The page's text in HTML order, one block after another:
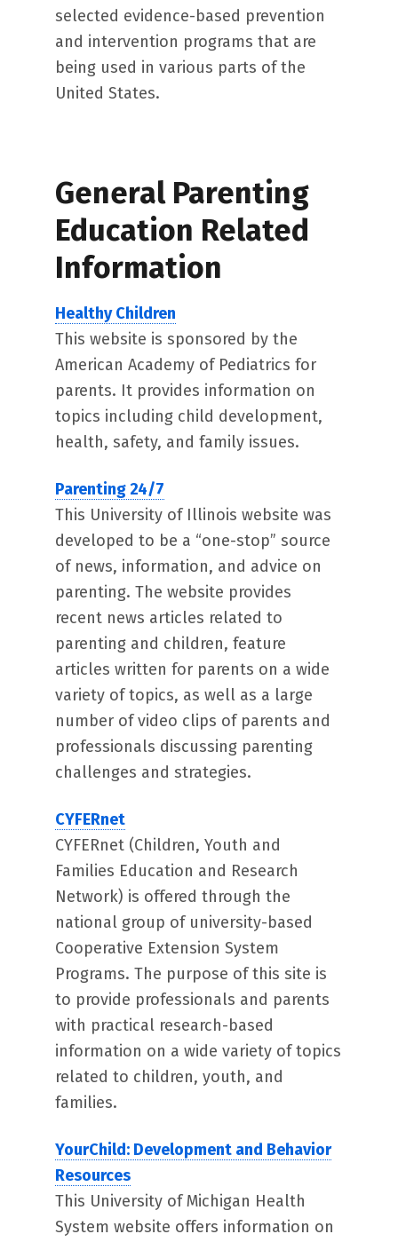
selected evidence-based prevention
and intervention programs that are
being used in various parts of the
United States.
General Parenting
Education Related
Information
Healthy Children
This website is sponsored by the
American Academy of Pediatrics for
parents. It provides information on
topics including child development,
health, safety, and family issues.
Parenting 24/7
This University of Illinois website was
developed to be a “one-stop” source
of news, information, and advice on
parenting. The website provides
recent news articles related to
parenting and children, feature
articles written for parents on a wide
variety of topics, as well as a large
number of video clips of parents and
professionals discussing parenting
challenges and strategies.
CYFERnet
CYFERnet (Children, Youth and
Families Education and Research
Network) is offered through the
national group of university-based
Cooperative Extension System
Programs. The purpose of this site is
to provide professionals and parents
with practical research-based
information on a wide variety of topics
related to children, youth, and
families.
YourChild: Development and Behavior
Resources
This University of Michigan Health
System website offers information on